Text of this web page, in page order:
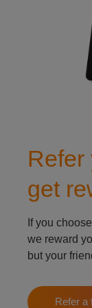
Refer
get
If you
we reward
but your
Refer a